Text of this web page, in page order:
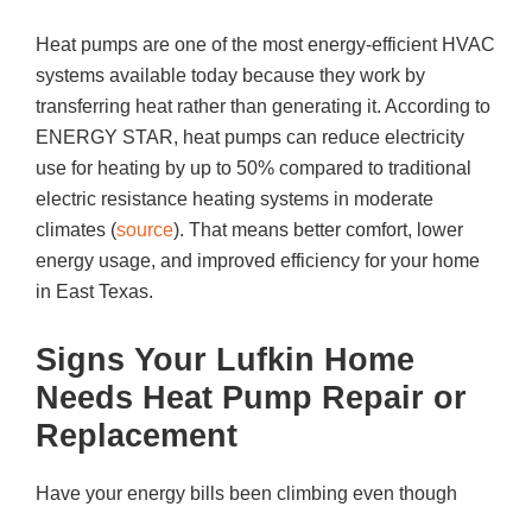
Heat pumps are one of the most energy-efficient HVAC
systems available today because they work by
transferring heat rather than generating it. According to
ENERGY STAR, heat pumps can reduce electricity
use for heating by up to 50% compared to traditional
electric resistance heating systems in moderate
climates (source). That means better comfort, lower
energy usage, and improved efficiency for your home
in East Texas.
Signs Your Lufkin Home
Needs Heat Pump Repair or
Replacement
Have your energy bills been climbing even though